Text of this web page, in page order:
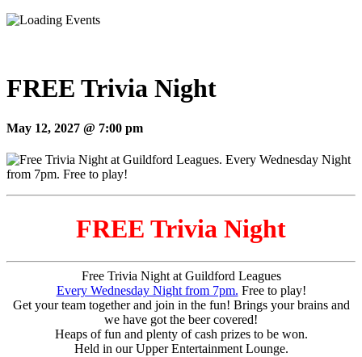
FREE Trivia Night
May 12, 2027 @ 7:00 pm
FREE Trivia Night
Free Trivia Night at Guildford Leagues
Every Wednesday Night from 7pm. Free to play!
Get your team together and join in the fun! Brings your brains and
we have got the beer covered!
Heaps of fun and plenty of cash prizes to be won.
Held in our Upper Entertainment Lounge.